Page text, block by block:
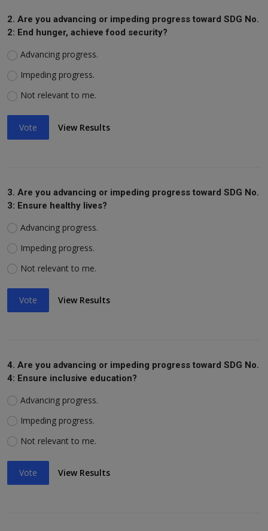
2. Are you advancing or impeding progress toward SDG No.
2: End hunger, achieve food security?
Advancing progress.
Impeding progress.
Not relevant to me.
Vote View Results
3. Are you advancing or impeding progress toward SDG No.
3: Ensure healthy lives?
Advancing progress.
Impeding progress.
Not relevant to me.
Vote View Results
4. Are you advancing or impeding progress toward SDG No.
4: Ensure inclusive education?
Advancing progress.
Impeding progress.
Not relevant to me.
Vote View Results